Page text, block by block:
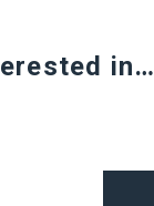
in…